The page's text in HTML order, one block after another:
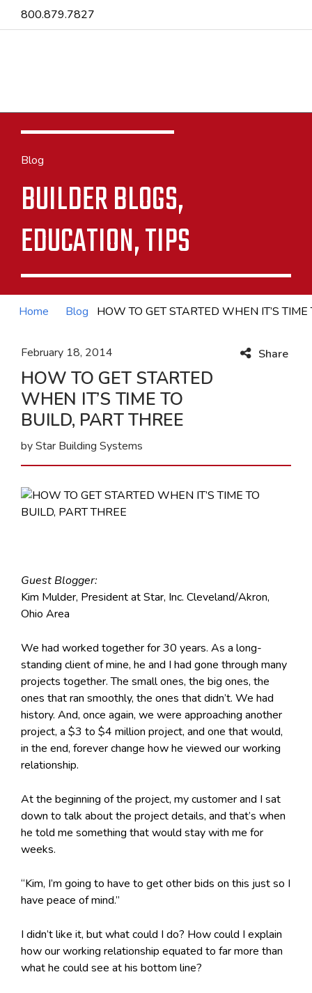
800.879.7827
Blog
BUILDER BLOGS,
EDUCATION, TIPS
Home Blog HOW TO GET STARTED WHEN IT’S
February 18, 2014
HOW TO GET STARTED
WHEN IT’S TIME TO
BUILD, PART THREE
by Star Building Systems
Share
Guest Blogger:
Kim Mulder, President at Star, Inc. Cleveland/Akron,
Ohio Area
We had worked together for 30 years. As a long-
standing client of mine, he and I had gone through many
projects together. The small ones, the big ones, the
ones that ran smoothly, the ones that didn’t. We had
history. And, once again, we were approaching another
project, a $3 to $4 million project, and one that would,
in the end, forever change how he viewed our working
relationship.
At the beginning of the project, my customer and I sat
down to talk about the project details, and that’s when
he told me something that would stay with me for
weeks.
“Kim, I’m going to have to get other bids on this just so I
have peace of mind.”
I didn’t like it, but what could I do? How could I explain
how our working relationship equated to far more than
what he could see at his bottom line?